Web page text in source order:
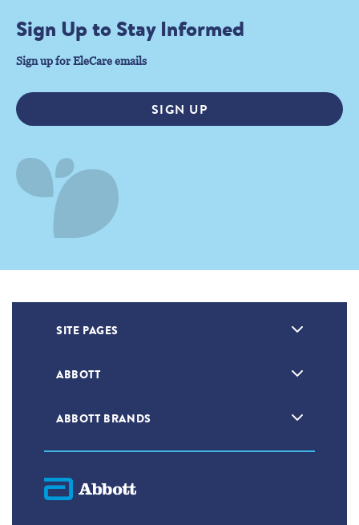
Sign Up to Stay Informed
Sign up for EleCare emails
SIGN UP
SITE PAGES
ABBOTT
ABBOTT BRANDS